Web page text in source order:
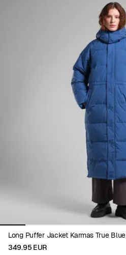
Long Puffer Jacket Karmas True Blue
349.95 EUR